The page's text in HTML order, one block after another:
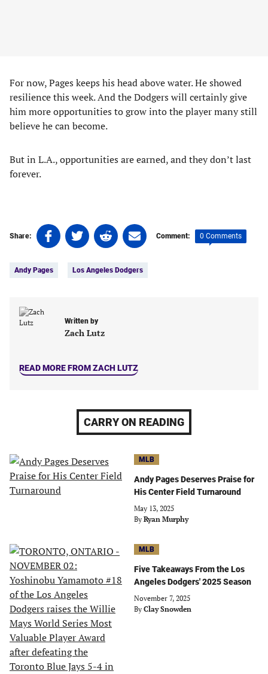
For now, Pages keeps his head above water. He showed
resilience this week. And the Dodgers will certainly give
him more opportunities to grow into the player many still
believe he can become.
But in L.A., opportunities are earned, and they don’t last
forever.
Share:
Share
on
(opens
new
Share
on
(opens
new
tab)
Share
on
(opens
new
tab)
Share
on
(opens
Comment: 0 Comments
Andy Pages Los Angeles Dodgers
Written by
Zach Lutz
READ MORE FROM ZACH LUTZ
CARRY ON READING
MLB
Andy Pages Deserves Praise for
His Center Field Turnaround
May 13, 2025
By Ryan Murphy
MLB
Five Takeaways From the Los
Angeles Dodgers' 2025 Season
November 7, 2025
By Clay Snowden